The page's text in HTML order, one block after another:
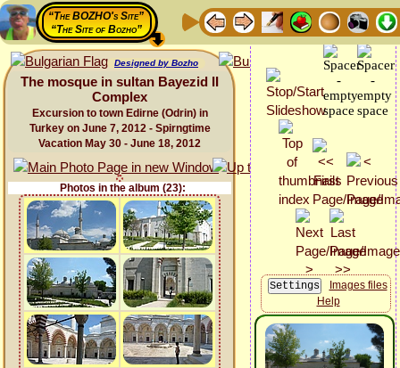
“The BOZHO's Site”
“The Site of Bozho”
Designed by Bozho
The mosque in sultan Bayezid II
Complex
Excursion to town Edirne (Odrin) in
Turkey on June 7, 2012 - Spirngtime
Vacation May 30 - June 18, 2012
Photos in the album (23):
Images files
Help